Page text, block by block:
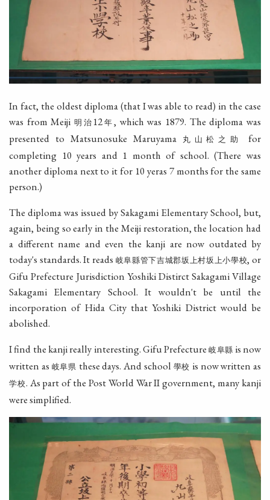
In fact, the oldest diploma (that I was able to read) in the case
was from Meiji明治 12 年 , which was 1879. The diploma was
presented to Matsunosuke Maruyama
丸山松之助
for
completing 10 years and 1 month of school. (There was
another diploma next to it for 10 yeras 7 months for the same
person.)
The diploma was issued by Sakagami Elementary School, but,
again, being so early in the Meiji restoration, the location had
a different name and even the kanji are now outdated by
today's standards. It reads 岐阜縣管下吉城郡坂上村坂上小學校, or
Gifu Prefecture Jurisdiction Yoshiki Distirct Sakagami Village
Sakagami Elementary School. It wouldn't be until the
incorporation of Hida City that Yoshiki District would be
abolished.
I find the kanji really interesting. Gifu Prefecture岐阜縣 is now
written as 岐阜県 these days. And school 學校 is now written as
学校. As part of the Post World War II government, many kanji
were simplified.